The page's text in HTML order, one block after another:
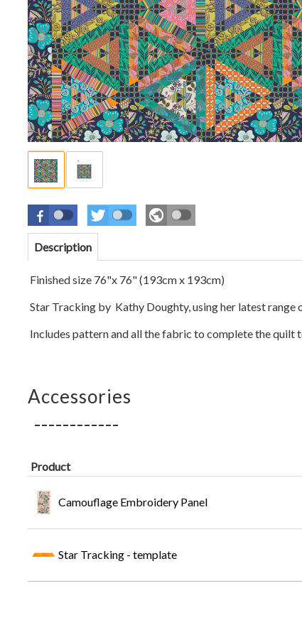
Description
Finished size 76"x 76" (193cm x 193cm)
Star Tracking by Kathy Doughty,using her latest range
Includes pattern and all the fabric to complete the quilt
Accessories
Product
Camouflage Embroidery Panel
Star Tracking - template